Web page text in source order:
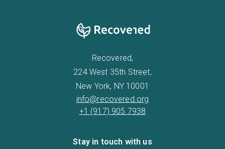
Recovered,
224 West 35th Street,
New York, NY 10001
info@recovered.org
+1 (917) 905 7938
Stay in touch with us